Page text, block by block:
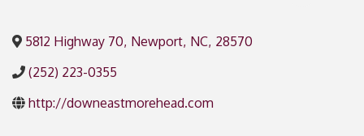
5812 Highway 70, Newport, NC, 28570
(252) 223-0355
http://downeastmorehead.com